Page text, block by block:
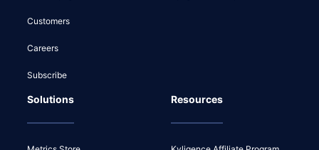
Customers
Careers
Subscribe
Solutions Resources